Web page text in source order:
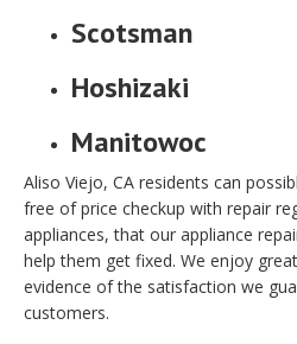
Scotsman
Hoshizaki
Manitowoc
Aliso Viejo, CA residents can
free of price checkup with repair
appliances, that our appliance
help them get fixed. We enjoy
evidence of the satisfaction we
customers.